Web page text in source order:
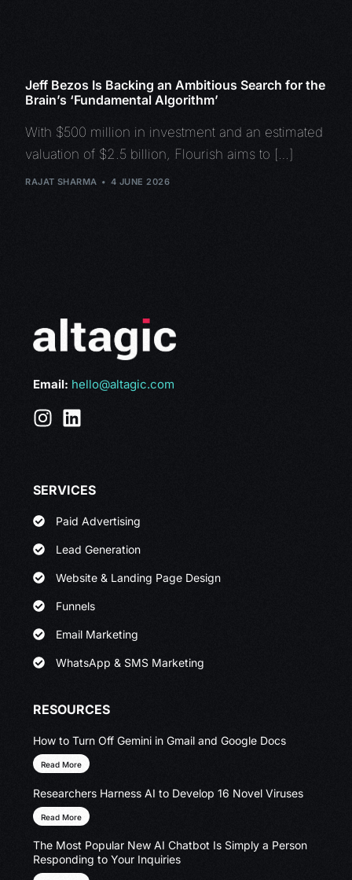
Jeff Bezos Is Backing an Ambitious Search for the
Brain’s ‘Fundamental Algorithm’
With $500 million in investment and an estimated
valuation of $2.5 billion, Flourish aims to […]
RAJAT SHARMA 4 JUNE 2026
Email: hello@altagic.com
SERVICES
Paid Advertising
Lead Generation
Website & Landing Page Design
Funnels
Email Marketing
WhatsApp & SMS Marketing
RESOURCES
How to Turn Off Gemini in Gmail and Google Docs
Read More
Researchers Harness AI to Develop 16 Novel Viruses
Read More
The Most Popular New AI Chatbot Is Simply a Person
Responding to Your Inquiries